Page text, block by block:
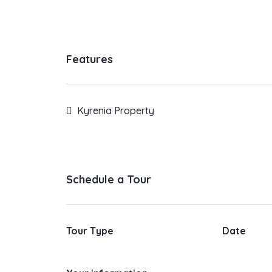
Features
Kyrenia Property
Schedule a Tour
Tour Type Date